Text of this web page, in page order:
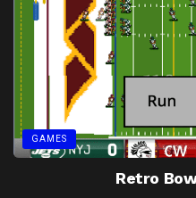
GAMES
Retro